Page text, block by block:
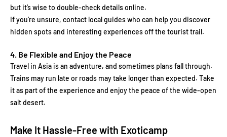
but it’s wise to double-check details online.
If you’re unsure, contact local guides who can help you discover
hidden spots and interesting experiences off the tourist trail.
4. Be Flexible and Enjoy the Peace
Travel in Asia is an adventure, and sometimes plans fall through.
Trains may run late or roads may take longer than expected. Take
it as part of the experience and enjoy the peace of the wide-open
salt desert.
Make It Hassle-Free with Exoticamp